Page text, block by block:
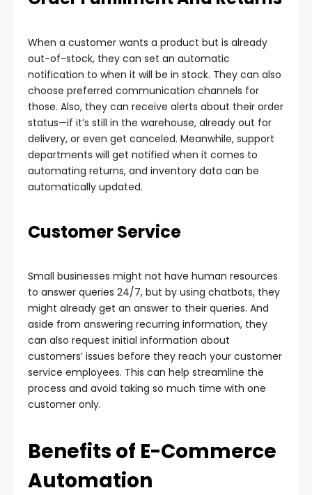
When a customer wants a product but is already
out-of-stock, they can set an automatic
notification to when it will be in stock. They can also
choose preferred communication channels for
those. Also, they can receive alerts about their order
status—if it’s still in the warehouse, already out for
delivery, or even get canceled. Meanwhile, support
departments will get notified when it comes to
automating returns, and inventory data can be
automatically updated.
Customer Service
Small businesses might not have human resources
to answer queries 24/7, but by using chatbots, they
might already get an answer to their queries. And
aside from answering recurring information, they
can also request initial information about
customers’ issues before they reach your customer
service employees. This can help streamline the
process and avoid taking so much time with one
customer only.
Benefits of E-Commerce
Automation